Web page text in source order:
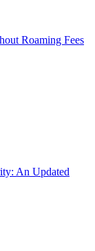
Roaming Fees
An Updated